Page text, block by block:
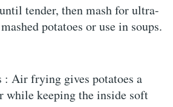
tender, then mash for ultra-
potatoes or use in soups.
Air frying gives potatoes a
while keeping the inside soft